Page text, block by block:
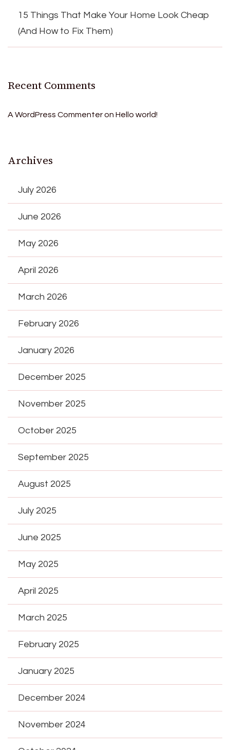
15 Things That Make Your Home Look Cheap
(And How to Fix Them)
Recent Comments
A WordPress Commenteron Hello world!
Archives
July 2026
June 2026
May 2026
April 2026
March 2026
February 2026
January 2026
December 2025
November 2025
October 2025
September 2025
August 2025
July 2025
June 2025
May 2025
April 2025
March 2025
February 2025
January 2025
December 2024
November 2024